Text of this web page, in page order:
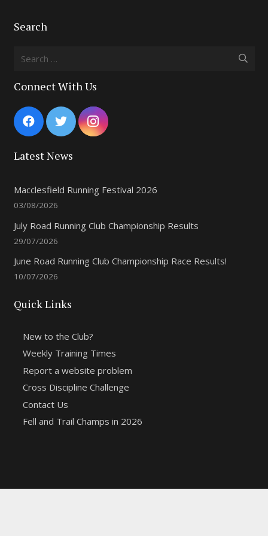
Search
Search
Connect With Us
Latest News
Macclesfield Running Festival 2026
03/08/2026
July Road Running Club Championship Results
29/07/2026
June Road Running Club Championship Race Results!
10/07/2026
Quick Links
New to the Club?
Weekly Training Times
Report a website problem
Cross Discipline Challenge
Contact Us
Fell and Trail Champs in 2026